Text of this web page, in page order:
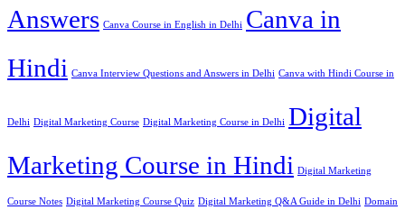
Answers Canva Course in English in Delhi Canva in
Hindi Canva Interview Questions and Answers in Delhi Canva with Hindi Course in
Delhi Digital Marketing Course Digital Marketing Course in Delhi Digital
Marketing Course in Hindi Digital Marketing
Course Notes Digital Marketing Course Quiz Digital Marketing Q&A Guide in Delhi Domain